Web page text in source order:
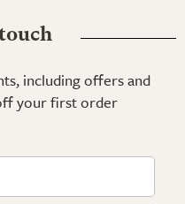
including offers and
your first order